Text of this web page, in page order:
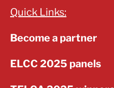
Quick Links:
Become a partner
ELCC 2025 panels